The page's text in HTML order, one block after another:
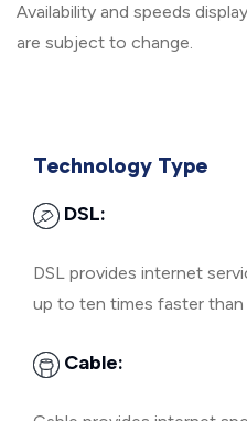
Availability and speeds
are subject to change.
Technology Type
DSL:
DSL provides internet
up to ten times faster than
Cable: